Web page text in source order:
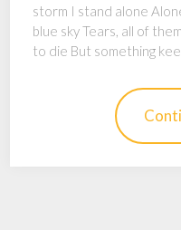
storm I stand alone
blue sky Tears, all of
to die But something